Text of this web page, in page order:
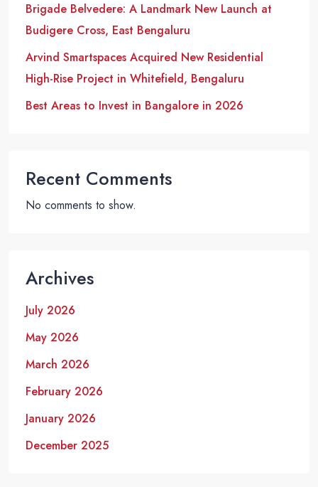
Brigade Belvedere: A Landmark New Launch at
Budigere Cross, East Bengaluru
Arvind Smartspaces Acquired New Residential
High-Rise Project in Whitefield, Bengaluru
Best Areas to Invest in Bangalore in 2026
Recent Comments
No comments to show.
Archives
July 2026
May 2026
March 2026
February 2026
January 2026
December 2025